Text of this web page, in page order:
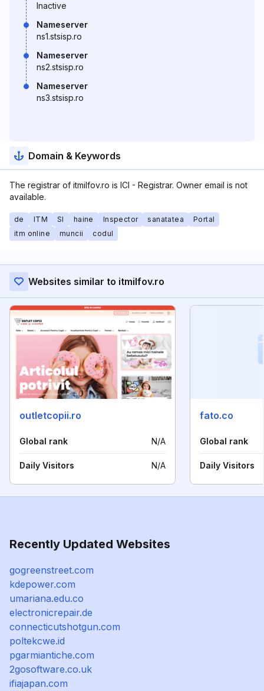
Inactive
Nameserver
ns1.stsisp.ro
Nameserver
ns2.stsisp.ro
Nameserver
ns3.stsisp.ro
Domain & Keywords
The registrar of itmilfov.ro is ICI - Registrar. Owner email is not
available.
de ITM SI haine Inspector sanatatea
Portal
itm online
muncii codul
Websites similar to itmilfov.ro
outletcopii.ro
Global rank N/A
Daily Visitors N/A
fato.co
Global rank
Daily Visitors
Recently Updated Websites
gogreenstreet.com
kdepower.com
umariana.edu.co
electronicrepair.de
connecticutshotgun.com
poltekcwe.id
pgarmiantiche.com
2gosoftware.co.uk
ifiajapan.com